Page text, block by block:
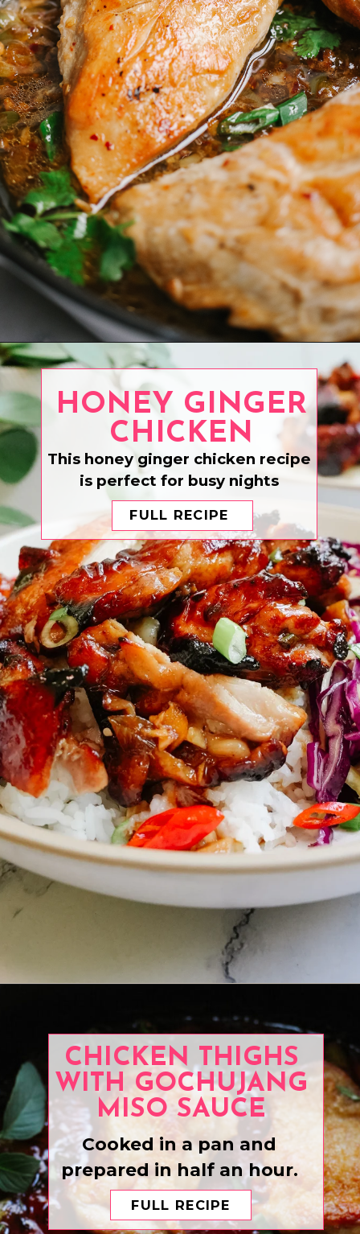
Opening https://www.eatwithcarmen.com/honey-garlic-chicken-breast/
FULL RECIPE
HONEY GINGER
CHICKEN
This honey ginger chicken recipe
is perfect for busy nights
CHICKEN THIGHS
WITH GOCHUJANG
MISO SAUCE
FULL RECIPE
Cooked in a pan and
prepared in half an hour.